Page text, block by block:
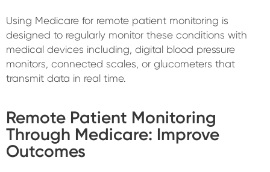
Using Medicare for remote patient monitoring is
designed to regularly monitor these conditions with
medical devices including, digital blood pressure
monitors, connected scales, or glucometers that
transmit data in real time.
Remote Patient Monitoring
Through Medicare: Improve
Outcomes